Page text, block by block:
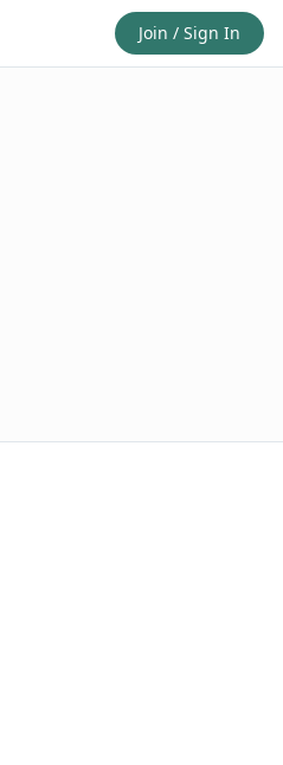
Join / Sign In